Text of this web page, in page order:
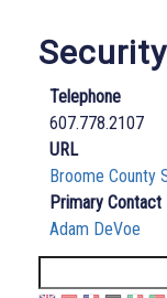
Telephone
607.778.2107
URL
Broome County
Primary Contact
Adam DeVoe